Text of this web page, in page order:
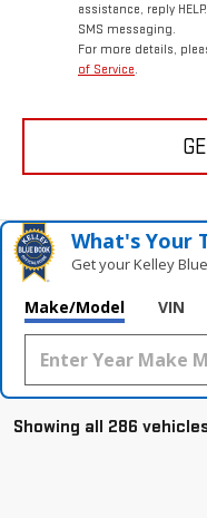
assistance, reply
SMS messaging.
For more details,
of Service.
What's Your
Get your Kelley
Make/Model VIN
Showing all 286